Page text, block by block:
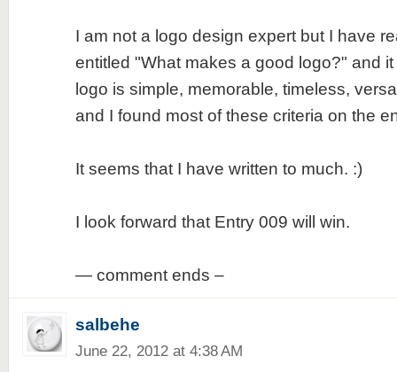
I am not a logo design expert but I have
entitled "What makes a good logo?" and
logo is simple, memorable, timeless,
and I found most of these criteria on the
It seems that I have written to much. :)
I look forward that Entry 009 will win.
— comment ends –
salbehe
June 22, 2012 at 4:38 AM